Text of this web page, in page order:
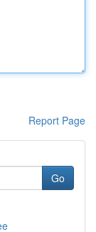
Report Page
Go